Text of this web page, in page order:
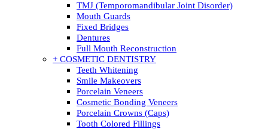
TMJ (Temporomandibular Joint Disorder)
Mouth Guards
Fixed Bridges
Dentures
Full Mouth Reconstruction
+ COSMETIC DENTISTRY
Teeth Whitening
Smile Makeovers
Porcelain Veneers
Cosmetic Bonding Veneers
Porcelain Crowns (Caps)
Tooth Colored Fillings